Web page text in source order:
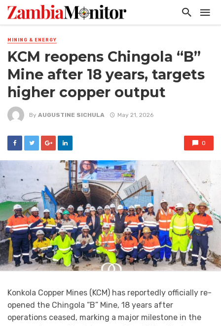
MINING & ENERGY
KCM reopens Chingola “B”
Mine after 18 years, targets
higher copper output
By AUGUSTINE SICHULA May 21, 2026
0
Konkola Copper Mines (KCM) has reportedly officially re-
opened the Chingola “B” Mine, 18 years after
operations ceased, marking a major milestone in the